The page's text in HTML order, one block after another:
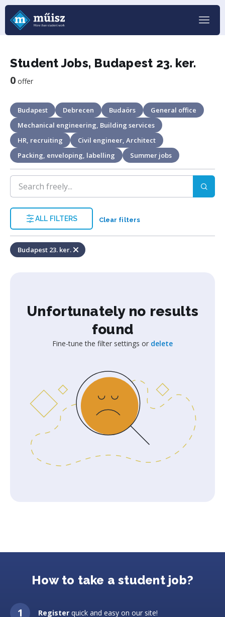
Student Jobs, Budapest 23. ker.
0 offer
Budapest Debrecen Budaörs
General office
Mechanical engineering, Building services
HR, recruiting
Civil engineer, Architect
Packing, enveloping, labelling
Summer jobs
ALL FILTERS Clear filters
Budapest 23. ker.
Unfortunately no results
found
Fine-tune the filter settings or delete
How to take a student job?
Register quick and easy on our site!